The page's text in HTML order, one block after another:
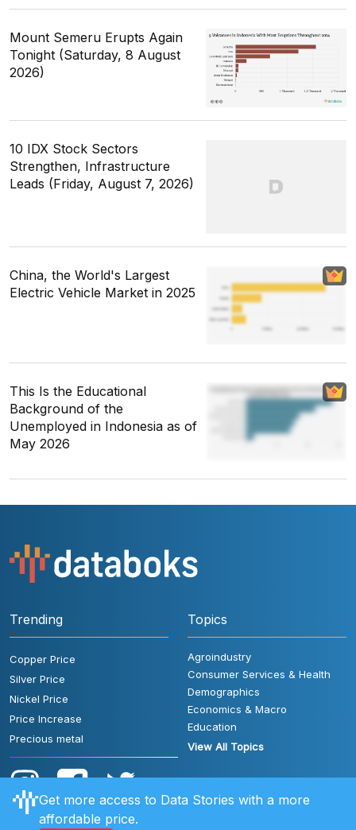
Mount Semeru Erupts Again
Tonight (Saturday, 8 August
2026)
10 IDX Stock Sectors
Strengthen, Infrastructure
Leads (Friday, August 7, 2026)
China, the World's Largest
Electric Vehicle Market in 2025
This Is the Educational
Background of the
Unemployed in Indonesia as of
May 2026
Trending
Copper Price
Silver Price
Nickel Price
Price Increase
Precious metal
Topics
Agroindustry
Consumer Services & Health
Demographics
Economics & Macro
Education
View All Topics
Get more access to Data Stories with a more
affordable price.